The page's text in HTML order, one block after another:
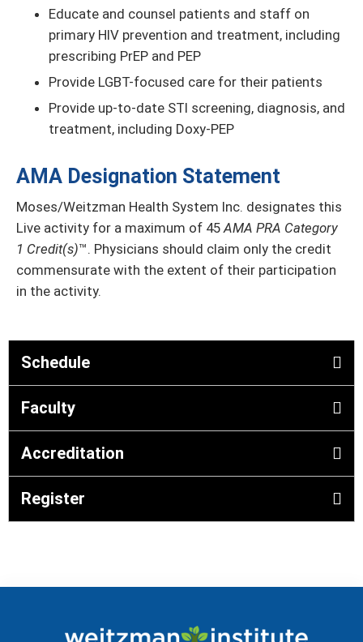
Educate and counsel patients and staff on
primary HIV prevention and treatment, including
prescribing PrEP and PEP
Provide LGBT-focused care for their patients
Provide up-to-date STI screening, diagnosis, and
treatment, including Doxy-PEP
AMA Designation Statement
Moses/Weitzman Health System Inc. designates this
Live activity for a maximum of 45 AMA PRA Category
1 Credit(s)™. Physicians should claim only the credit
commensurate with the extent of their participation
in the activity.
Schedule
Faculty
Accreditation
Register